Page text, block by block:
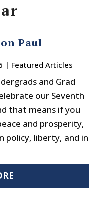
Paul
| Featured Articles
and Grad
our Seventh
that means if you
and prosperity,
policy, liberty, and in